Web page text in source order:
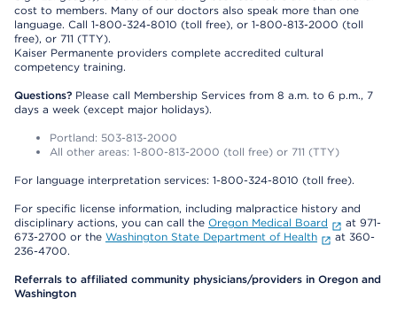
cost to members. Many of our doctors also speak more than one
language. Call 1-800-324-8010 (toll free), or 1-800-813-2000 (toll
free), or 711 (TTY).
Kaiser Permanente providers complete accredited cultural
competency training.
Questions? Please call Membership Services from 8 a.m. to 6 p.m., 7
days a week (except major holidays).
Portland: 503-813-2000
All other areas: 1-800-813-2000 (toll free) or 711 (TTY)
For language interpretation services: 1-800-324-8010 (toll free).
For specific license information, including malpractice history and
disciplinary actions, you can call the Oregon Medical Board
at 971-
673-2700 or the Washington State Department of Health
at 360-
236-4700.
Referrals to affiliated community physicians/providers in Oregon and
Washington